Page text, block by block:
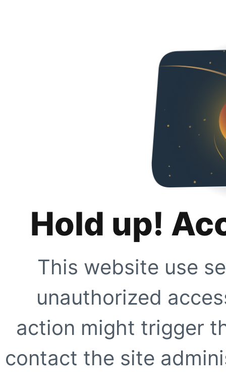
Hold up!
This website use
unauthorized
action might trigger
contact the site